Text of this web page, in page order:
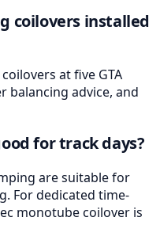
coilovers installed
at five GTA
balancing advice, and
for track days?
are suitable for
For dedicated time-
monotube coilover is